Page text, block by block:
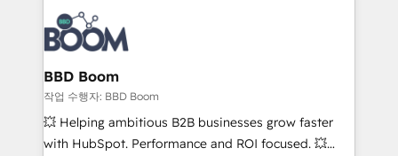
experts conseil - 150 certifications HubSpot
cumulées
revenue. ⚙️ HubSpot Integration & Optimization •
Seamless CRM, CMS, and automation setup •
Complex platform migrations and data cleanups •
Custom APIs and third-party integrations 📈 End-to-
End Revenue Acceleration • Lifecycle marketing and
pipeline growth programs • Sales enablement tools
and CRM optimization • Retention strategies with
BBD Boom
작업 수행자: BBD Boom
💥 Helping ambitious B2B businesses grow faster
with HubSpot. Performance and ROI focused. 💥